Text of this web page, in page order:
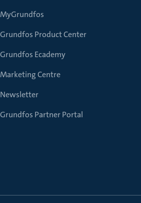
MyGrundfos
Grundfos Product Center
Grundfos Ecademy
Marketing Centre
Newsletter
Grundfos Partner Portal